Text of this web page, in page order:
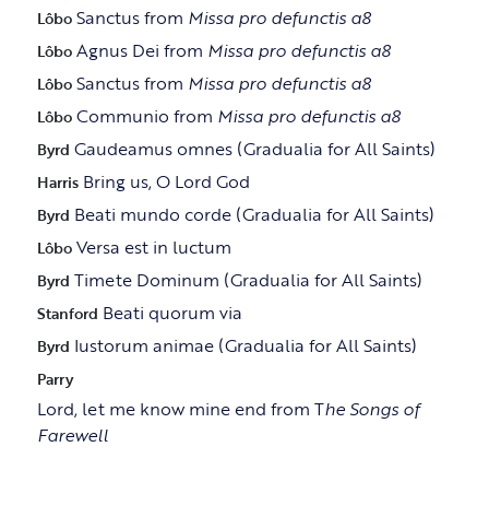
LôboSanctus from Missa pro defunctis a8
LôboAgnus Dei from Missa pro defunctis a8
LôboSanctus from Missa pro defunctis a8
LôboCommunio from Missa pro defunctis a8
Byrd Gaudeamus omnes (Gradualia for All Saints)
Harris Bring us, O Lord God
Byrd Beati mundo corde (Gradualia for All Saints)
LôboVersa est in luctum
Byrd Timete Dominum (Gradualia for All Saints)
Stanford Beati quorum via
Byrd Iustorum animae (Gradualia for All Saints)
Parry
Lord, let me know mine end from The Songs of
Farewell